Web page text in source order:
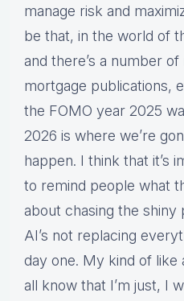
manage risk and
be that, in the world of
and there’s a number
mortgage publications,
the FOMO year 2025
2026 is where we’re
happen. I think that it’s
to remind people what
about chasing the shiny
AI’s not replacing
day one. My kind of like
all know that I’m just, I